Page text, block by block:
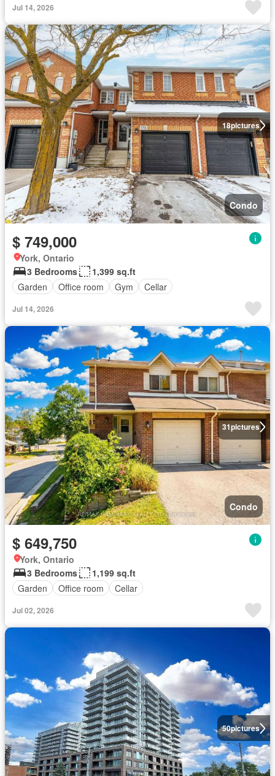
Jul 14, 2026
18pictures
Condo
$ 749,000
York, Ontario
3 Bedrooms
1,399 sq.ft
Garden
Office room Gym Cellar
Jul 14, 2026
31pictures
Condo
$ 649,750
York, Ontario
3 Bedrooms
1,199 sq.ft
Garden
Office room Cellar
Jul 02, 2026
50pictures